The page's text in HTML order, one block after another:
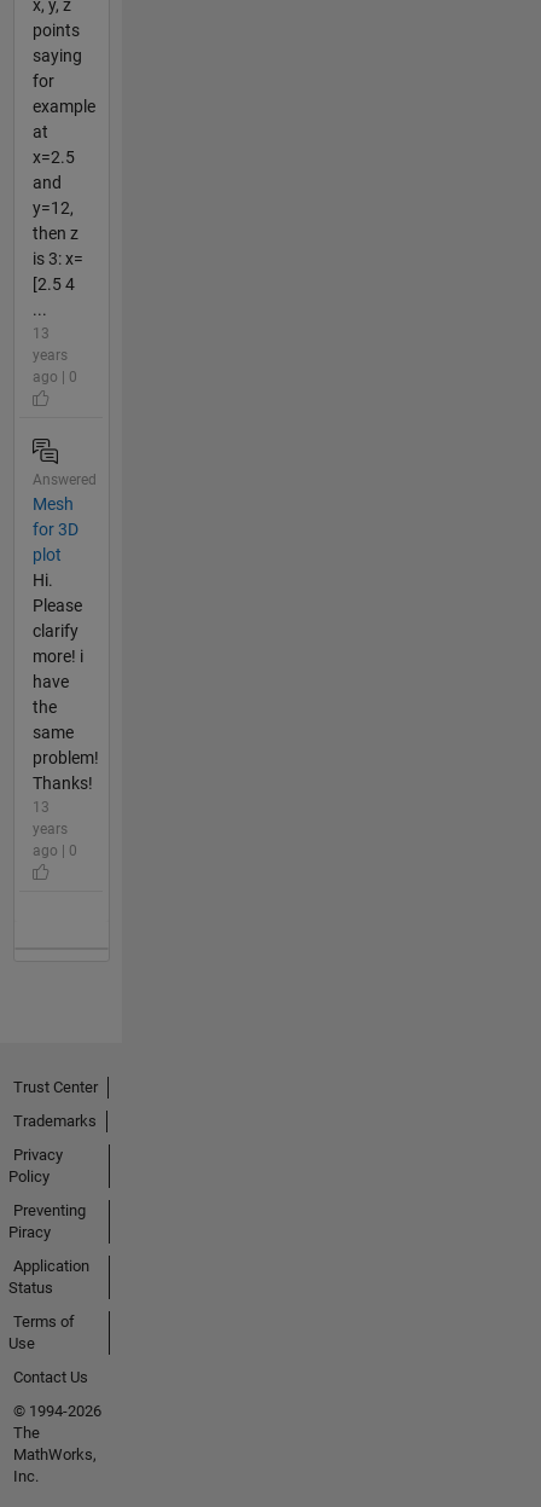
x, y, z
points
saying
for
example
at
x=2.5
and
y=12,
then z
is 3: x=
[2.5 4
...
13
years
ago | 0
Answered
Mesh
for 3D
plot
Hi.
Please
clarify
more! i
have
the
same
problem!
Thanks!
13
years
ago | 0
Trust Center
Trademarks
Privacy
Policy
Preventing
Piracy
Application
Status
Terms of
Use
Contact Us
© 1994-2026
The
MathWorks,
Inc.